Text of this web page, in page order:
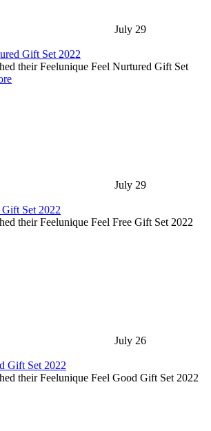
July 29
Gift Set 2022
their Feelunique Feel Nurtured Gift Set
July 29
Gift Set 2022
their Feelunique Feel Free Gift Set 2022
July 26
Gift Set 2022
their Feelunique Feel Good Gift Set 2022